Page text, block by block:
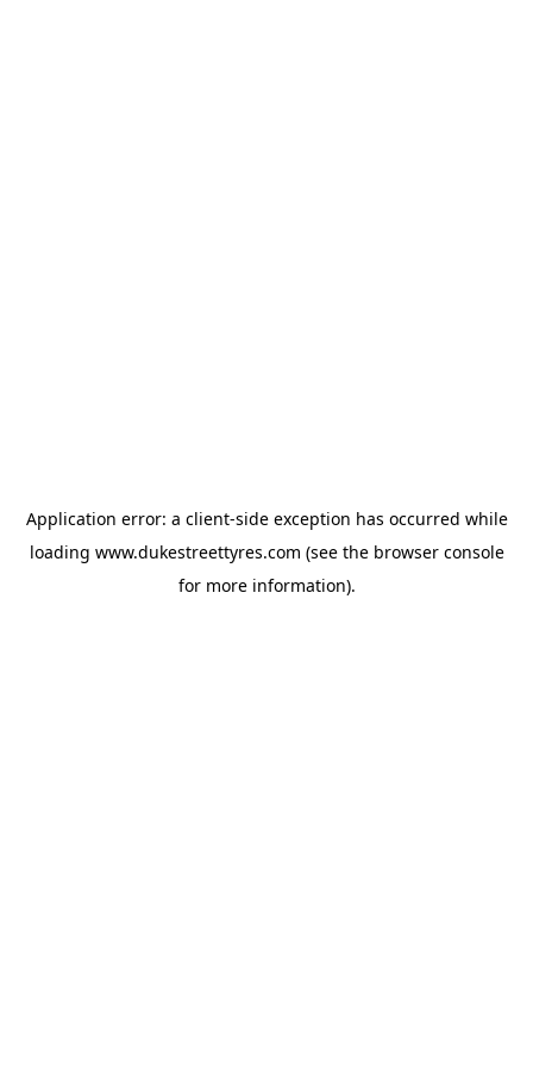
Application error: a client-side exception has occurred while
loading www.dukestreettyres.com (see the browser console
for more information).